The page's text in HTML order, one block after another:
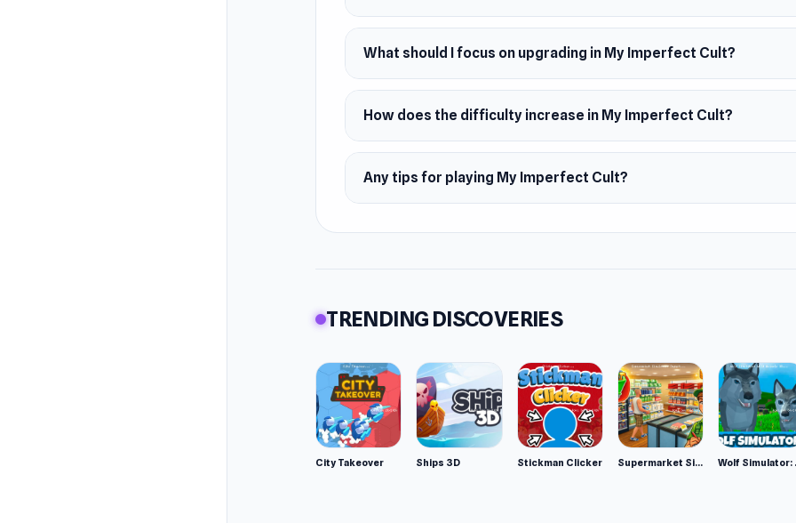
What should I focus on upgrading in My Imperfect Cult?
How does the difficulty increase in My Imperfect Cult?
Any tips for playing My Imperfect Cult?
TRENDING DISCOVERIES
City Takeover Ships 3D Stickman Clicker Supermarket Simulator: Desert